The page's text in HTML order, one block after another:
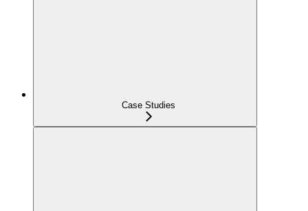
Case Studies